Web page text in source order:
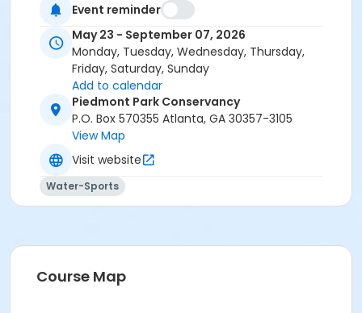
Event reminder
May 23 - September 07, 2026
Monday, Tuesday, Wednesday, Thursday,
Friday, Saturday, Sunday
Add to calendar
Piedmont Park Conservancy
P.O. Box 570355 Atlanta, GA 30357-3105
View Map
Visit website
Water-Sports
Course Map